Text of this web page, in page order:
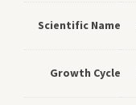
Scientific Name
Growth Cycle